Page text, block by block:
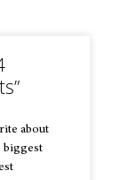
about
biggest